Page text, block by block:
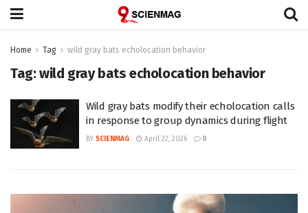
Home Tag wild gray bats echolocation behavior
Tag:wild gray bats echolocation behavior
Wild gray bats modify their echolocation calls
in response to group dynamics during flight
BY SCIENMAG April 22, 2026 0